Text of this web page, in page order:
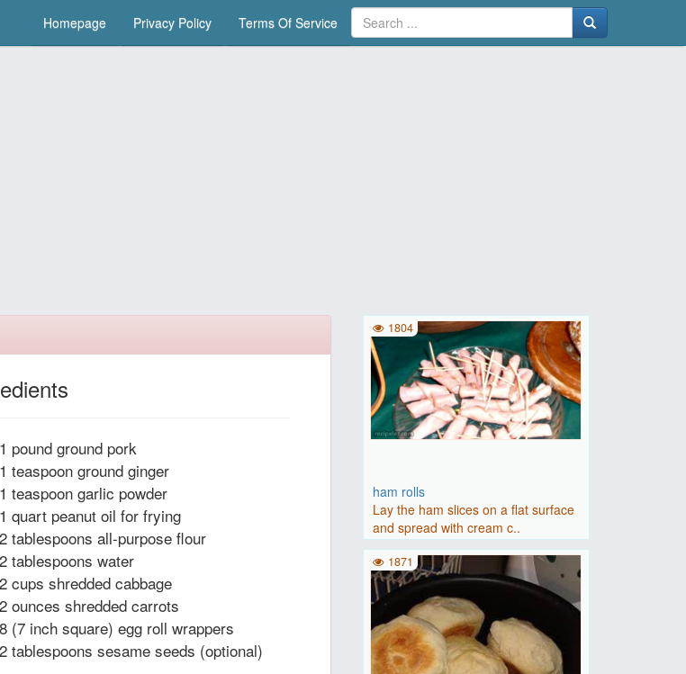
Homepage Privacy Policy Terms Of Service
1 pound ground pork
1 teaspoon ground ginger
1 teaspoon garlic powder
1 quart peanut oil for frying
2 tablespoons all-purpose flour
2 tablespoons water
2 cups shredded cabbage
2 ounces shredded carrots
8 (7 inch square) egg roll wrappers
2 tablespoons sesame seeds (optional)
ham rolls
Lay the ham slices on a flat surface
and spread with cream c..
1804
1871